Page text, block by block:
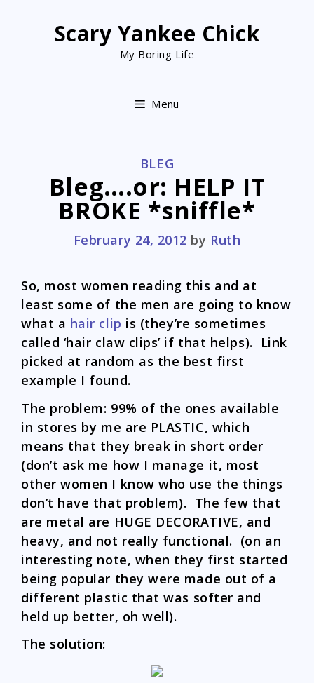
Scary Yankee Chick
My Boring Life
Menu
CATEGORIES
BLEG
Bleg….or: HELP IT
BROKE *sniffle*
February 24, 2012 by Ruth
So, most women reading this and at
least some of the men are going to know
what a hair clip is (they’re sometimes
called ‘hair claw clips’ if that helps). Link
picked at random as the best first
example I found.
The problem: 99% of the ones available
in stores by me are PLASTIC, which
means that they break in short order
(don’t ask me how I manage it, most
other women I know who use the things
don’t have that problem). The few that
are metal are HUGE DECORATIVE, and
heavy, and not really functional. (on an
interesting note, when they first started
being popular they were made out of a
different plastic that was softer and
held up better, oh well).
The solution: